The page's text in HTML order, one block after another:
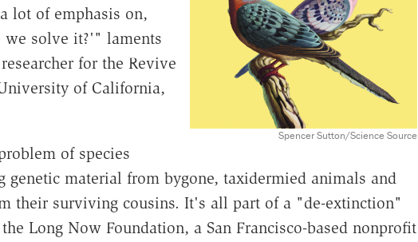
Spencer Sutton/Science Source
lot of emphasis on,
solve it?'" laments
for the Revive
of California,
of species
genetic material from bygone, taxidermied animals and
their surviving cousins. It's all part of a "de-extinction"
Long Now Foundation, a San Francisco-based nonprofit